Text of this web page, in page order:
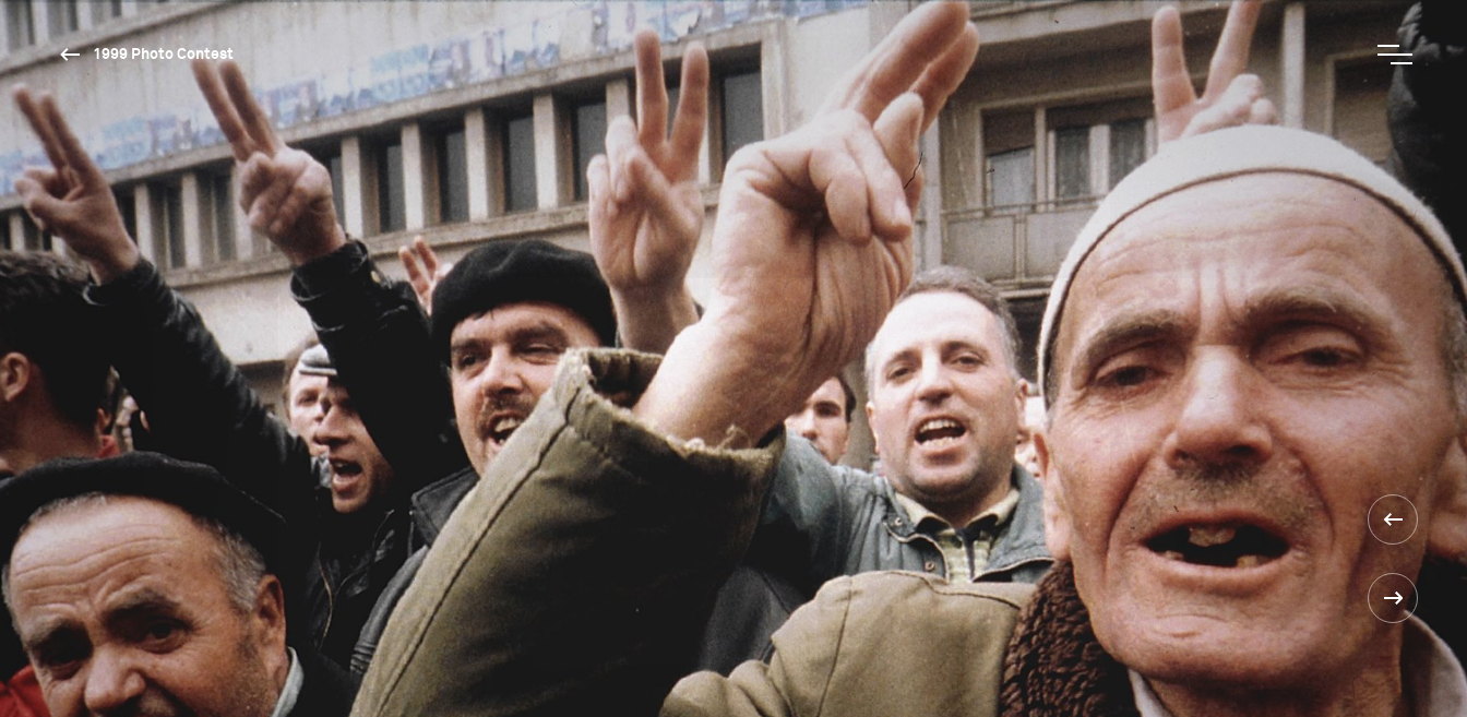
1999 Photo Contest